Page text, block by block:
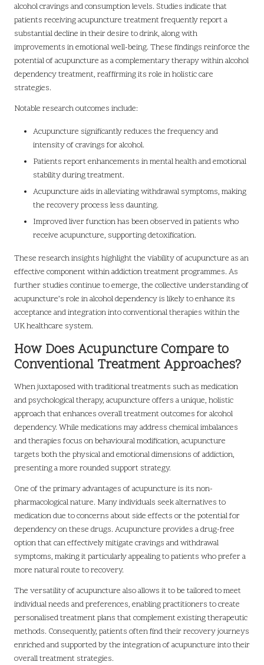
alcohol cravings and consumption levels. Studies indicate that
patients receiving acupuncture treatment frequently report a
substantial decline in their desire to drink, along with
improvements in emotional well-being. These findings reinforce the
potential of acupuncture as a complementary therapy within alcohol
dependency treatment, reaffirming its role in holistic care
strategies.
Notable research outcomes include:
Acupuncture significantly reduces the frequency and
intensity of cravings for alcohol.
Patients report enhancements in mental health and emotional
stability during treatment.
Acupuncture aids in alleviating withdrawal symptoms, making
the recovery process less daunting.
Improved liver function has been observed in patients who
receive acupuncture, supporting detoxification.
These research insights highlight the viability of acupuncture as an
effective component within addiction treatment programmes. As
further studies continue to emerge, the collective understanding of
acupuncture’s role in alcohol dependency is likely to enhance its
acceptance and integration into conventional therapies within the
UK healthcare system.
How Does Acupuncture Compare to
Conventional Treatment Approaches?
When juxtaposed with traditional treatments such as medication
and psychological therapy, acupuncture offers a unique, holistic
approach that enhances overall treatment outcomes for alcohol
dependency. While medications may address chemical imbalances
and therapies focus on behavioural modification, acupuncture
targets both the physical and emotional dimensions of addiction,
presenting a more rounded support strategy.
One of the primary advantages of acupuncture is its non-
pharmacological nature. Many individuals seek alternatives to
medication due to concerns about side effects or the potential for
dependency on these drugs. Acupuncture provides a drug-free
option that can effectively mitigate cravings and withdrawal
symptoms, making it particularly appealing to patients who prefer a
more natural route to recovery.
The versatility of acupuncture also allows it to be tailored to meet
individual needs and preferences, enabling practitioners to create
personalised treatment plans that complement existing therapeutic
methods. Consequently, patients often find their recovery journeys
enriched and supported by the integration of acupuncture into their
overall treatment strategies.